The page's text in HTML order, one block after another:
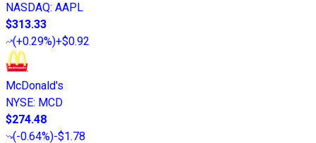
NASDAQ: AAPL
$313.33
(+0.29%)+$0.92
McDonald's
NYSE: MCD
$274.48
(-0.64%)-$1.78